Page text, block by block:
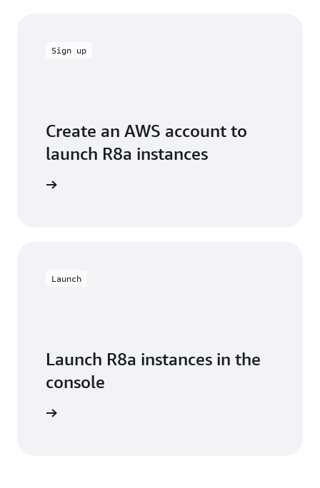
Sign up
Create an AWS account to
launch R8a instances
Launch
Launch R8a instances in the
console